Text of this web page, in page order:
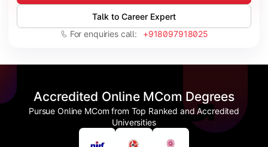
Talk to Career Expert
For enquiries call: +918097918025
Accredited Online MCom Degrees
Pursue Online MCom from Top Ranked and Accredited
Universities